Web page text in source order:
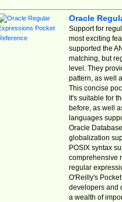
Oracle
Support for
most exciting
supported the
matching, but
level. They
pattern, as well
This concise
It's suitable for
before, as well
languages
Oracle
globalization
POSIX syntax
comprehensive
regular
O'Reilly's
developers and
a wealth of